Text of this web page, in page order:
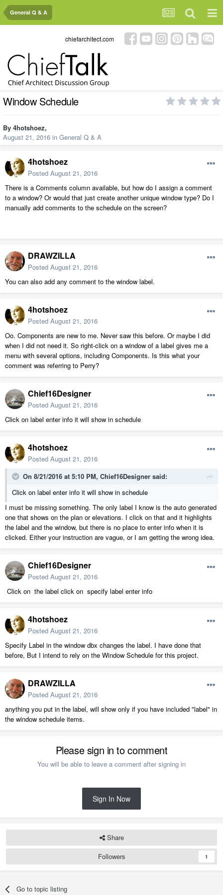
General Q & A
chiefarchitect.com
Window Schedule
By 4hotshoez,
August 21, 2016 in General Q & A
4hotshoez
Posted August 21, 2016
There is a Comments column available, but how do I assign a comment
to a window? Or would that just create another unique window type? Do I
manually add comments to the schedule on the screen?
DRAWZILLA
Posted August 21, 2016
You can also add any comment to the window label.
4hotshoez
Posted August 21, 2016
Oo. Components are new to me. Never saw this before. Or maybe I did
when I did not need it. So right-click on a window of a label gives me a
menu with several options, including Components. Is this what your
comment was referring to Perry?
Chief16Designer
Posted August 21, 2016
Click on label enter info it will show in schedule
4hotshoez
Posted August 21, 2016
On 8/21/2016 at 5:10 PM, Chief16Designer said:
Click on label enter info it will show in schedule
I must be missing something. The only label I know is the auto generated
one that shows on the plan or elevations. I click on that and it highlights
the label and the window, but there is no place to enter info when it is
clicked. Either your instruction are vague, or I am getting the wrong idea.
Chief16Designer
Posted August 21, 2016
Click on the label click on specify label enter info
4hotshoez
Posted August 21, 2016
Specify Label in the window dbx changes the label. I have done that
before, But I intend to rely on the Window Schedule for this project.
DRAWZILLA
Posted August 21, 2016
anything you put in the label, will show only if you have included "label" in
the window schedule items.
Please sign in to comment
You will be able to leave a comment after signing in
Sign In Now
Share
Followers
1
Go to topic listing